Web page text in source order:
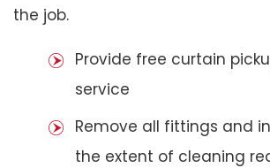
the job.
Provide free curtain
service
Remove all fittings and
the extent of cleaning